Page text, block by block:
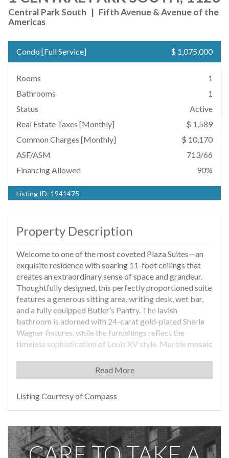
Central Park South | Fifth Avenue & Avenue of the
Americas
Condo [Full Service] $ 1,075,000
Rooms
1
Bathrooms
1
Status
Active
Real Estate Taxes [Monthly]
$ 1,589
Common Charges [Monthly]
$ 10,170
ASF/ASM
713/66
Financing Allowed
90%
Listing ID: 1941475
Property Description
Welcome to one of the most coveted Plaza Suites—an
exquisite residence with soaring 11-foot ceilings that
creates an extraordinary sense of space and grandeur.
Thoughtfully designed, this perfectly proportioned suite
features a generous sitting area, writing desk, wet bar,
and a fully equipped Butler’s Pantry. The lavish
bathroom is adorned with 24-carat gold-plated Sherle
Wagner fixtures, while the furnishings reflect the
timeless sophistication of Louis XV style. Marble mosaic
inspired by Central Park, adds a bespoke artistic touch.
Additional highlights include a separate dressing area
is a once-in-a-lifetime opportunity to own a truly unique
and spectacular pied-à-terre and income-producing
rental management program while not in residence and
has the option to use the suite for up to 120 days per
Read More
Listing Courtesy of Compass